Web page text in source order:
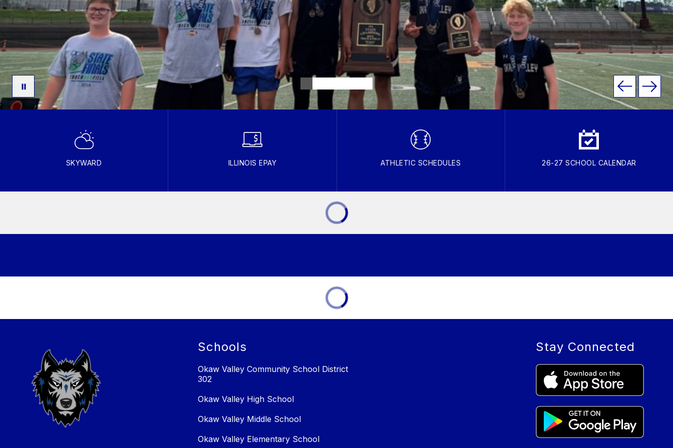
SKYWARD ILLINOIS EPAY ATHLETIC SCHEDULES 26-27 SCHOOL CALENDAR
Schools
Okaw Valley Community School District
302
Okaw Valley High School
Okaw Valley Middle School
Okaw Valley Elementary School
Stay Connected